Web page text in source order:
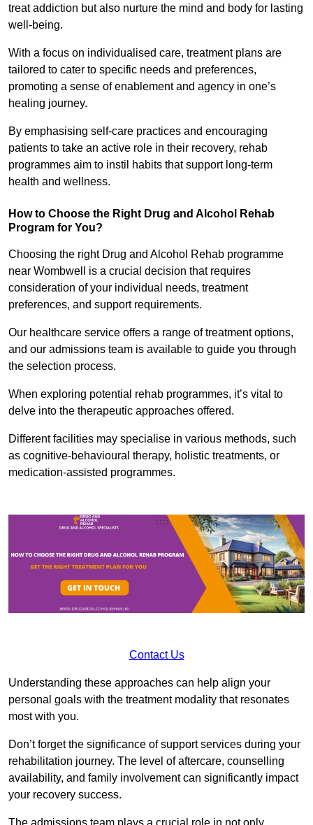
treat addiction but also nurture the mind and body for lasting
well-being.
With a focus on individualised care, treatment plans are
tailored to cater to specific needs and preferences,
promoting a sense of enablement and agency in one’s
healing journey.
By emphasising self-care practices and encouraging
patients to take an active role in their recovery, rehab
programmes aim to instil habits that support long-term
health and wellness.
How to Choose the Right Drug and Alcohol Rehab
Program for You?
Choosing the right Drug and Alcohol Rehab programme
near Wombwell is a crucial decision that requires
consideration of your individual needs, treatment
preferences, and support requirements.
Our healthcare service offers a range of treatment options,
and our admissions team is available to guide you through
the selection process.
When exploring potential rehab programmes, it’s vital to
delve into the therapeutic approaches offered.
Different facilities may specialise in various methods, such
as cognitive-behavioural therapy, holistic treatments, or
medication-assisted programmes.
Contact Us
Understanding these approaches can help align your
personal goals with the treatment modality that resonates
most with you.
Don’t forget the significance of support services during your
rehabilitation journey. The level of aftercare, counselling
availability, and family involvement can significantly impact
your recovery success.